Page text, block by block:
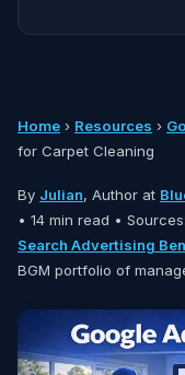
Home › Resources ›
for Carpet Cleaning
By Julian, Author at
• 14 min read • Sources:
Search Advertising
BGM portfolio of